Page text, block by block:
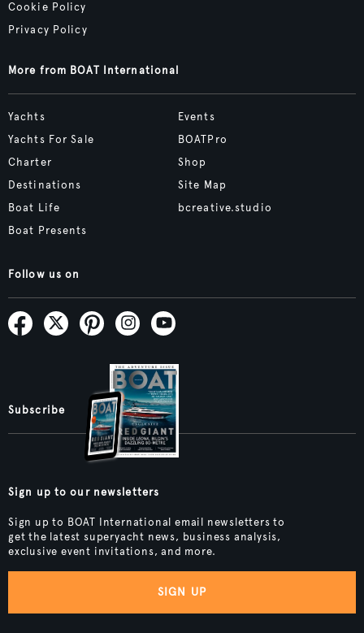
Cookie Policy
Privacy Policy
More from BOAT International
Yachts
Yachts For Sale
Charter
Destinations
Boat Life
Boat Presents
Events
BOATPro
Shop
Site Map
bcreative.studio
Follow us on
Subscribe
Sign up to our newsletters
Sign up to BOAT International email newsletters to
get the latest superyacht news, business analysis,
exclusive event invitations, and more.
SIGN UP